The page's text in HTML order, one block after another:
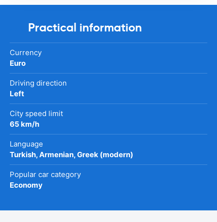
Practical information
Currency
Euro
Driving direction
Left
City speed limit
65 km/h
Language
Turkish, Armenian, Greek (modern)
Popular car category
Economy